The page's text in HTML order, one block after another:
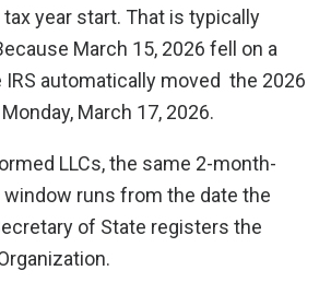
year start. That is typically
March 15, 2026 fell on a
IRS automatically moved the 2026
March 17, 2026.
LLCs, the same 2-month-
window runs from the date the
of State registers the